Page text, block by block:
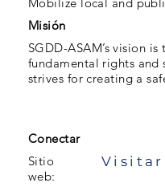
Misión
SGDD-ASAM’s vision
fundamental rights and
strives for creating a
Conectar
Sitio
web:
Visitar